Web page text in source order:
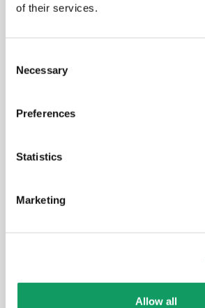
of their services.
Necessary
Preferences
Statistics
Marketing
Allow all